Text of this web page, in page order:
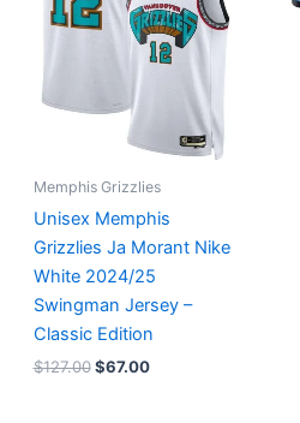
Memphis Grizzlies
Unisex Memphis
Grizzlies Ja Morant Nike
White 2024/25
Swingman Jersey –
Classic Edition
$127.00 $67.00